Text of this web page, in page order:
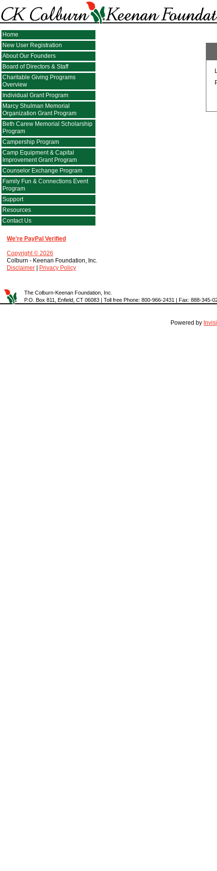
Home
New User Registration
About Our Founders
Board of Directors & Staff
Charitable Giving Programs
Overview
Individual Grant Program
Marcy Shulman Memorial
Organization Grant Program
Beth Carew Memorial Scholarship
Program
Campership Program
Camp Equipment & Capital
Improvement Grant Program
Counselor Exchange Program
Family Fun & Connections Event
Program
Support
Resources
Contact Us
We're PayPal Verified
Copyright © 2026
Colburn - Keenan Foundation, Inc.
Disclaimer
Privacy Policy
The Colburn-Keenan Foundation, Inc.
P.O. Box 811, Enfield, CT 06083 | Toll free Phone: 800-966-2431 | Fax: 888-345-
Powered by